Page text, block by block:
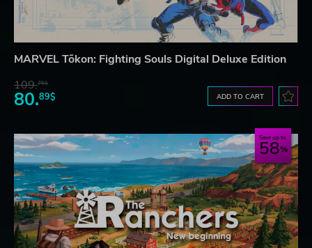
MARVEL Tōkon: Fighting Souls Digital Deluxe Edition
109.75$
80.89$ ADD TO CART
Save up to
58